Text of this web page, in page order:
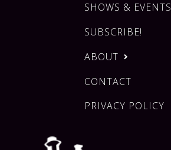
SHOWS & EVENTS
SUBSCRIBE!
ABOUT
CONTACT
PRIVACY POLICY